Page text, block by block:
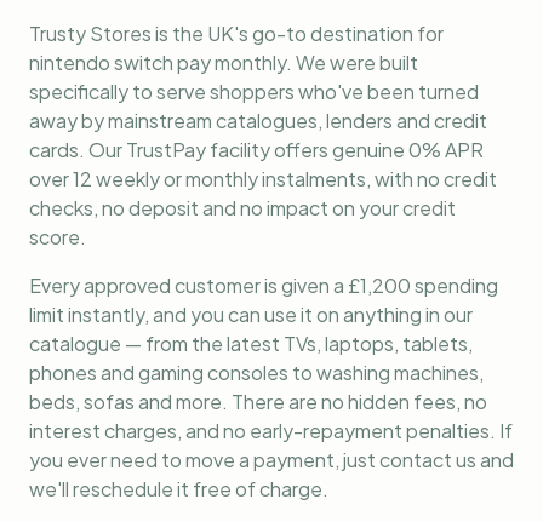
Trusty Stores is the UK's go-to destination for
nintendo switch pay monthly. We were built
specifically to serve shoppers who've been turned
away by mainstream catalogues, lenders and credit
cards. Our TrustPay facility offers genuine 0% APR
over 12 weekly or monthly instalments, with no credit
checks, no deposit and no impact on your credit
score.
Every approved customer is given a £1,200 spending
limit instantly, and you can use it on anything in our
catalogue — from the latest TVs, laptops, tablets,
phones and gaming consoles to washing machines,
beds, sofas and more. There are no hidden fees, no
interest charges, and no early-repayment penalties. If
you ever need to move a payment, just contact us and
we'll reschedule it free of charge.